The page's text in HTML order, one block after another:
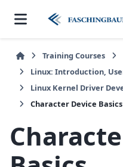
Training Courses
Linux Kernel Driver
Character Device Basics